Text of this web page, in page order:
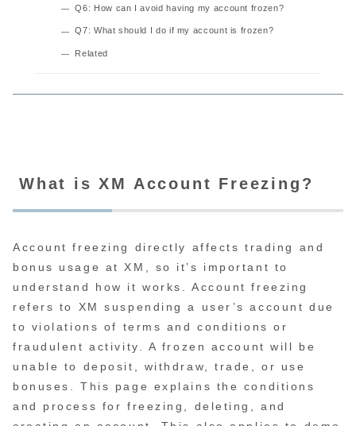
Q6: How can I avoid having my account frozen?
Q7: What should I do if my account is frozen?
Related
What is XM Account Freezing?
Account freezing directly affects trading and
bonus usage at XM, so it’s important to
understand how it works. Account freezing
refers to XM suspending a user’s account due
to violations of terms and conditions or
fraudulent activity. A frozen account will be
unable to deposit, withdraw, trade, or use
bonuses. This page explains the conditions
and process for freezing, deleting, and